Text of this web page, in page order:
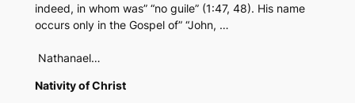
indeed, in whom was” “no guile” (1:47, 48). His name
occurs only in the Gospel of” “John, …
Nathanael…
Nativity of Christ